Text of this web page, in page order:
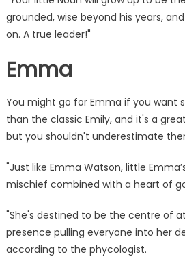
grounded, wise beyond his years,
on. A true leader!"
Emma
You might go for Emma if you want
than the classic Emily, and it's a
but you shouldn't underestimate
"Just like Emma Watson, little
mischief combined with a heart of
"She's destined to be the centre of
presence pulling everyone into her
according to the phycologist.